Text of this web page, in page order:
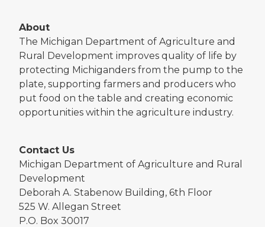
About
The Michigan Department of Agriculture and
Rural Development improves quality of life by
protecting Michiganders from the pump to the
plate, supporting farmers and producers who
put food on the table and creating economic
opportunities within the agriculture industry.
Contact Us
Michigan Department of Agriculture and Rural
Development
Deborah A. Stabenow Building, 6th Floor
525 W. Allegan Street
P.O. Box 30017